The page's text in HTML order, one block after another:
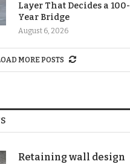
Layer That Decides a 100-
Year Bridge
August 6, 2026
MORE POSTS
Retaining wall design